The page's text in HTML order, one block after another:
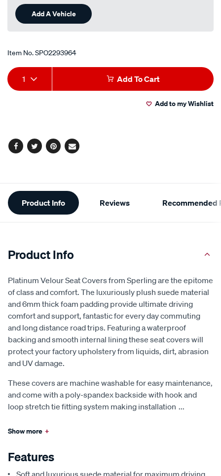
Add A Vehicle
Item No.SPO2293964
Add
to
Product
Actions
1 Add To Cart
Add to my Wishlist
Facebook
TwitterPinterest
Email
Additional
Information
Product Info Reviews Recommended
Product Info
Platinum Velour Seat Covers from Sperling are the epitome
of class and comfort. The luxuriously plush suede material
and 6mm thick foam padding provide ultimate driving
comfort and support, fantastic for every day commuting
and long distance road trips. Featuring a waterproof
backing and smooth internal lining these seat covers will
protect your factory upholstery from liquids, dirt, abrasion
and UV damage.
These covers are machine washable for easy maintenance,
and come with a poly-spandex backside with hook and
loop stretch tie fitting system making installation ...
Show more +
Features